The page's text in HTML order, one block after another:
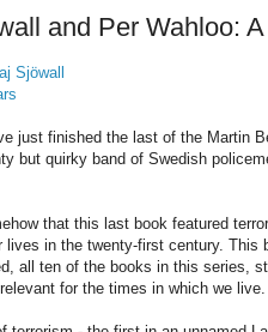
and Per Wahloo:
Sjöwall
just finished the last of the Martin
but quirky band of Swedish
that this last book featured
lives in the twenty-first century.
all ten of the books in this series,
for the times in which we live.